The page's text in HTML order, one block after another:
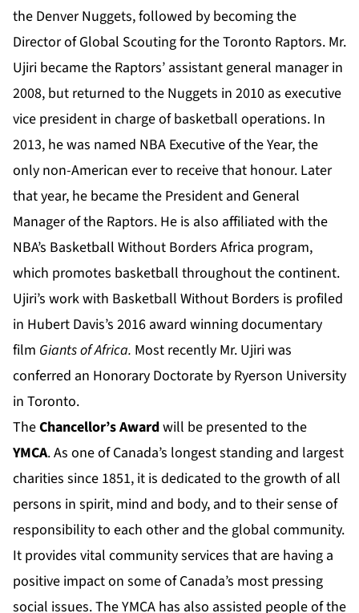
the Denver Nuggets, followed by becoming the
Director of Global Scouting for the Toronto Raptors. Mr.
Ujiri became the Raptors’ assistant general manager in
2008, but returned to the Nuggets in 2010 as executive
vice president in charge of basketball operations. In
2013, he was named NBA Executive of the Year, the
only non-American ever to receive that honour. Later
that year, he became the President and General
Manager of the Raptors. He is also affiliated with the
NBA’s Basketball Without Borders Africa program,
which promotes basketball throughout the continent.
Ujiri’s work with Basketball Without Borders is profiled
in Hubert Davis’s 2016 award winning documentary
film Giants of Africa. Most recently Mr. Ujiri was
conferred an Honorary Doctorate by Ryerson University
in Toronto.
TheChancellor’s Awardwill be presented to the
YMCA. As one of Canada’s longest standing and largest
charities since 1851, it is dedicated to the growth of all
persons in spirit, mind and body, and to their sense of
responsibility to each other and the global community.
It provides vital community services that are having a
positive impact on some of Canada’s most pressing
social issues. The YMCA has also assisted people of the